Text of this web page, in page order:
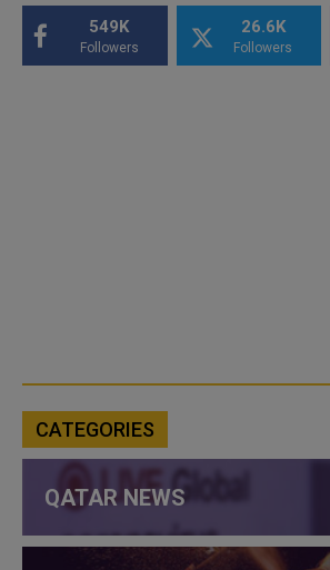
549K
Followers
26.6K
Followers
CATEGORIES
QATAR NEWS